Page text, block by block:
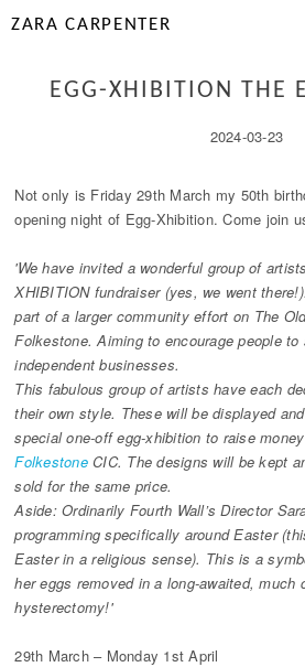
ZARA CARPENTER
EGG-XHIBITION THE
2024-03-23
Not only is Friday 29th March my 50th
opening night of Egg-Xhibition. Come join
'We have invited a wonderful group of
XHIBITION fundraiser (yes, we went
part of a larger community effort on The
Folkestone. Aiming to encourage people
independent businesses.
This fabulous group of artists have each
their own style. These will be displayed
special one-off egg-xhibition to raise
FolkestoneCIC. The designs will be kept
sold for the same price.
Aside: Ordinarily Fourth Wall’s Director
programming specifically around Easter
Easter in a religious sense). This is a
her eggs removed in a long-awaited, much
hysterectomy!'
29th March – Monday 1st April